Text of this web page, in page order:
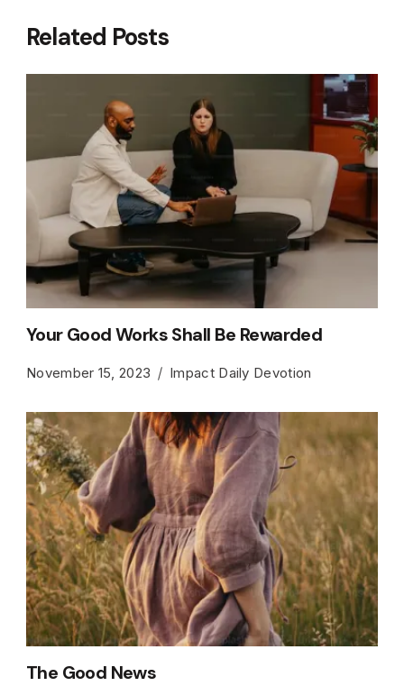
Related Posts
Your Good Works Shall Be Rewarded
November 15, 2023 Impact Daily Devotion
The Good News